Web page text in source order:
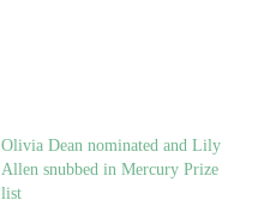
Olivia Dean nominated and Lily
Allen snubbed in Mercury Prize
list